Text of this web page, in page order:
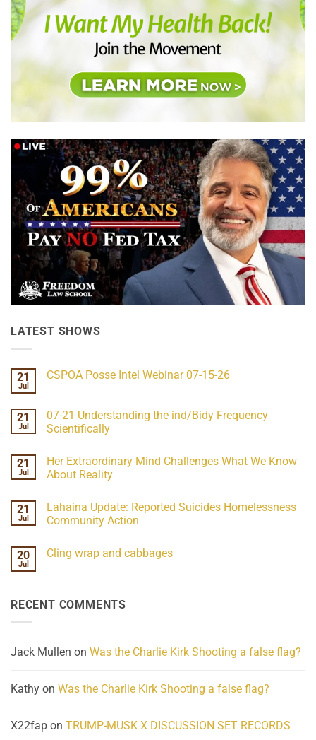
LATEST SHOWS
21
Jul
CSPOA Posse Intel Webinar 07-15-26
CSPOA
Posse
Intel
15-
26
21
Jul
07-21 Understanding the ind/Bidy Frequency
Scientifically
on
07-
21
ind/Bidy
Frequency
Scientifically
21
Jul
Her Extraordinary Mind Challenges What We Know
About Reality
Her
Extraordinary
What
21
Jul
Lahaina Update: Reported Suicides Homelessness
Community Action
on
Lahaina
Homelessness
Community
20
Jul
Cling wrap and cabbages
wrap
RECENT COMMENTS
Jack Mullen on Was the Charlie Kirk Shooting a false flag?
Kathy on Was the Charlie Kirk Shooting a false flag?
X22fap on TRUMP-MUSK X DISCUSSION SET RECORDS